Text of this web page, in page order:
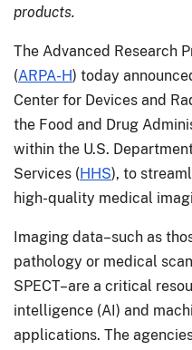
products.
The Advanced Research
(ARPA-H) today
Center for Devices and
the Food and Drug
within the U.S.
Services (HHS), to
high-quality medical
Imaging data–such as
pathology or medical
SPECT–are a critical
intelligence (AI) and
applications. The